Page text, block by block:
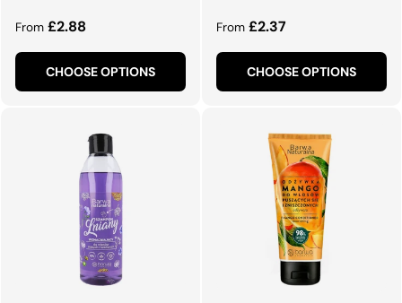
Regular price
From £2.88
CHOOSE OPTIONS
Regular price
From £2.37
CHOOSE OPTIONS